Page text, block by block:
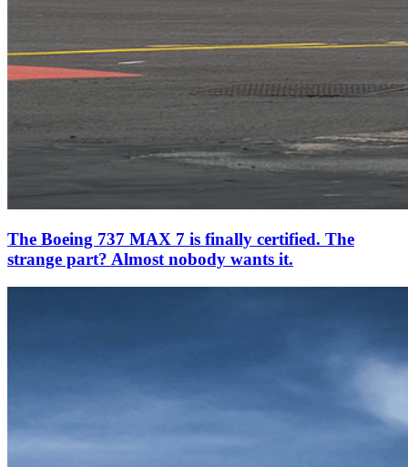
The Boeing 737 MAX 7 is finally certified. The
strange part? Almost nobody wants it.